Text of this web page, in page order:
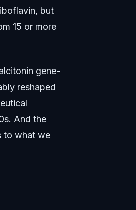
but
15 or more
gene-
reshaped
And the
to what we